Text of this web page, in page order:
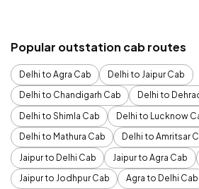
Popular outstation cab routes
Delhi to Agra Cab
Delhi to Jaipur Cab
Delhi to Chandigarh Cab
Delhi to
Delhi to Shimla Cab
Delhi to Lucknow
Delhi to Mathura Cab
Delhi to Amritsar
Jaipur to Delhi Cab
Jaipur to Agra Cab
Jaipur to Jodhpur Cab
Agra to Delhi Cab